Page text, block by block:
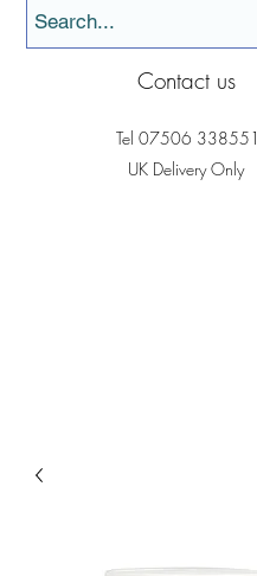
Contact us
Tel 07506 338551
UK Delivery Only